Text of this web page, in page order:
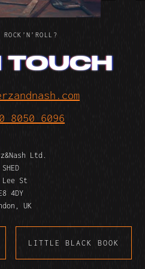
TOUCH
8050 6096
Ltd.
SHED
Lee St
4DY
UK
LITTLE BLACK BOOK